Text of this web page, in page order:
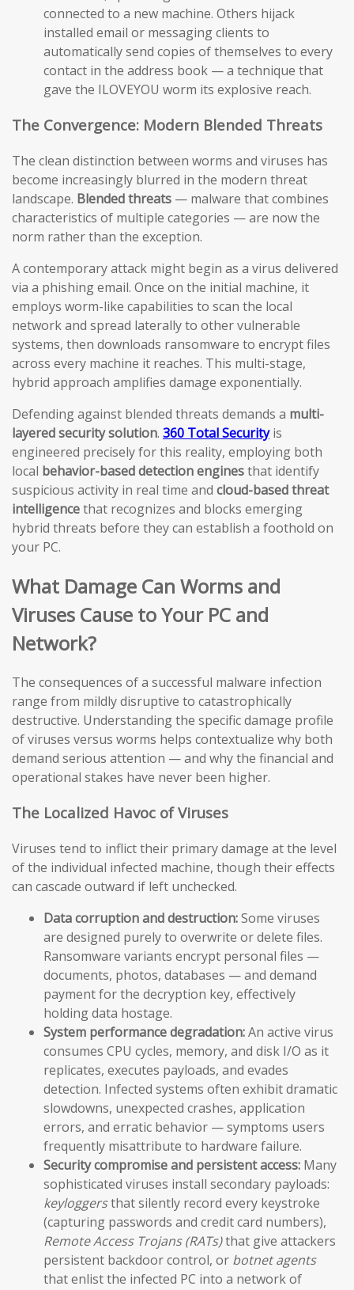
connected to a new machine. Others hijack
installed email or messaging clients to
automatically send copies of themselves to every
contact in the address book — a technique that
gave the ILOVEYOU worm its explosive reach.
The Convergence: Modern Blended Threats
The clean distinction between worms and viruses has
become increasingly blurred in the modern threat
landscape. Blended threats — malware that combines
characteristics of multiple categories — are now the
norm rather than the exception.
A contemporary attack might begin as a virus delivered
via a phishing email. Once on the initial machine, it
employs worm-like capabilities to scan the local
network and spread laterally to other vulnerable
systems, then downloads ransomware to encrypt files
across every machine it reaches. This multi-stage,
hybrid approach amplifies damage exponentially.
Defending against blended threats demands a multi-
layered security solution. 360 Total Securityis
engineered precisely for this reality, employing both
local behavior-based detection enginesthat identify
suspicious activity in real time and cloud-based threat
intelligencethat recognizes and blocks emerging
hybrid threats before they can establish a foothold on
your PC.
What Damage Can Worms and
Viruses Cause to Your PC and
Network?
The consequences of a successful malware infection
range from mildly disruptive to catastrophically
destructive. Understanding the specific damage profile
of viruses versus worms helps contextualize why both
demand serious attention — and why the financial and
operational stakes have never been higher.
The Localized Havoc of Viruses
Viruses tend to inflict their primary damage at the level
of the individual infected machine, though their effects
can cascade outward if left unchecked.
Data corruption and destruction:Some viruses
are designed purely to overwrite or delete files.
Ransomware variants encrypt personal files —
documents, photos, databases — and demand
payment for the decryption key, effectively
holding data hostage.
System performance degradation:An active virus
consumes CPU cycles, memory, and disk I/O as it
replicates, executes payloads, and evades
detection. Infected systems often exhibit dramatic
slowdowns, unexpected crashes, application
errors, and erratic behavior — symptoms users
frequently misattribute to hardware failure.
Security compromise and persistent access: Many
sophisticated viruses install secondary payloads:
keyloggersthat silently record every keystroke
(capturing passwords and credit card numbers),
Remote Access Trojans (RATs)that give attackers
persistent backdoor control, or botnet agents
that enlist the infected PC into a network of